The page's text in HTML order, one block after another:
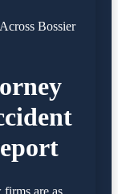
Bossier
are as